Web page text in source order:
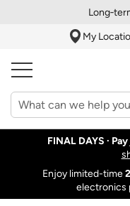
My
FINAL DAYS ·
Enjoy limited-time
electronics